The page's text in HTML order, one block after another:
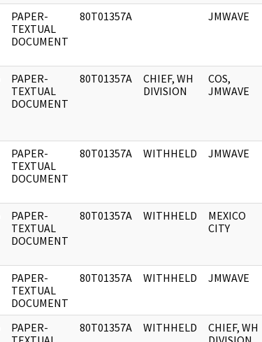
PAPER-
TEXTUAL
DOCUMENT
80T01357A JMWAVE
PAPER-
TEXTUAL
DOCUMENT
80T01357A
CHIEF, WH
DIVISION
COS,
JMWAVE
PAPER-
TEXTUAL
DOCUMENT
80T01357A WITHHELD JMWAVE
PAPER-
TEXTUAL
DOCUMENT
80T01357A WITHHELD
MEXICO
CITY
PAPER-
TEXTUAL
DOCUMENT
80T01357A WITHHELD JMWAVE
PAPER-
80T01357A WITHHELD
CHIEF, WH